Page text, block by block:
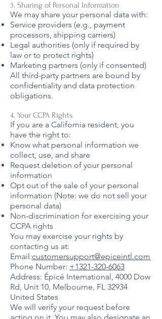
3. Sharing of Personal Information
We may share your personal data with:
Service providers (e.g., payment
processors, shipping carriers)
Legal authorities (only if required by
law or to protect rights)
Marketing partners (only if consented)
All third-party partners are bound by
confidentiality and data protection
obligations.
4. Your CCPA Rights
If you are a California resident, you
have the right to:
Know what personal information we
collect, use, and share
Request deletion of your personal
information
Opt out of the sale of your personal
information (Note: we do not sell your
personal data)
Non-discrimination for exercising your
CCPA rights
You may exercise your rights by
contacting us at:
Email:customersupport@epiceintl.com
Phone Number: +1321-320-6063
Address: Épicé International, 4000 Dow
Rd, Unit 10, Melbourne, FL 32934
United States
We will verify your request before